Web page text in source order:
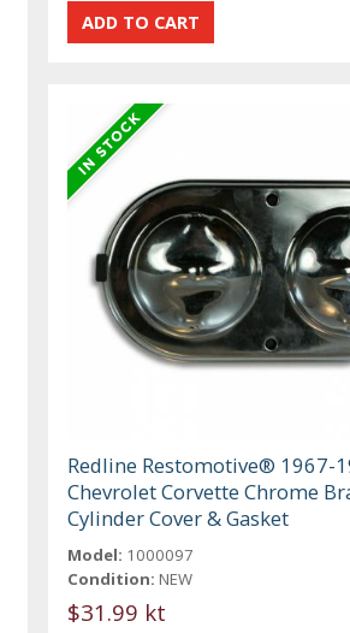
Redline Restomotive® 1967-
Chevrolet Corvette Chrome
Cylinder Cover & Gasket
Model: 1000097
Condition: NEW
$31.99 kt